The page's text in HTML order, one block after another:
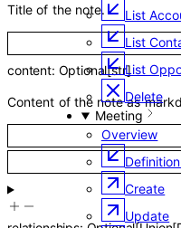
List
List
List
Delete
Meeting
Overview
Create
Update
Title of the note.
content: Optional[str]
Content of the note as